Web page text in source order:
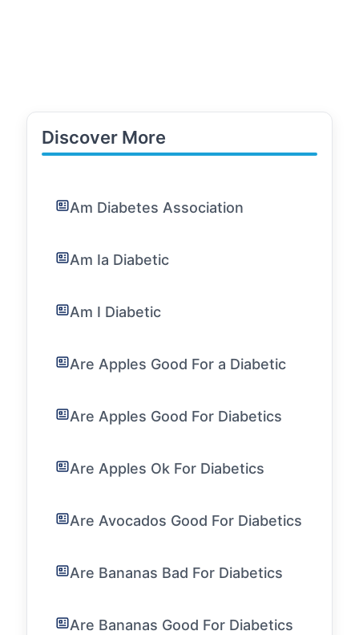
Discover More
Am Diabetes Association
Am Ia Diabetic
Am I Diabetic
Are Apples Good For a Diabetic
Are Apples Good For Diabetics
Are Apples Ok For Diabetics
Are Avocados Good For Diabetics
Are Bananas Bad For Diabetics
Are Bananas Good For Diabetics